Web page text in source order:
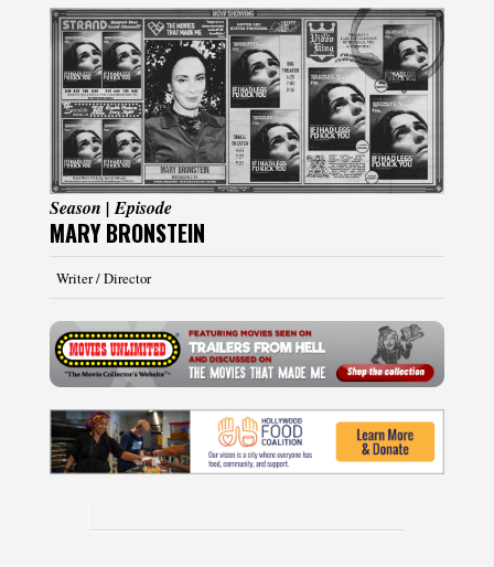
Season | Episode
MARY BRONSTEIN
Writer / Director